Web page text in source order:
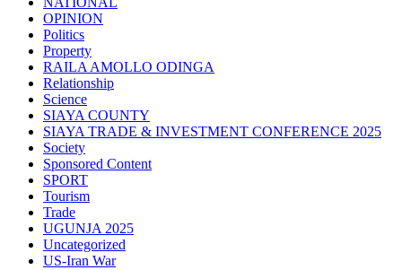
OPINION
Politics
Property
RAILA AMOLLO ODINGA
Relationship
Science
SIAYA COUNTY
SIAYA TRADE & INVESTMENT CONFERENCE 2025
Society
Sponsored Content
SPORT
Tourism
Trade
UGUNJA 2025
Uncategorized
US-Iran War